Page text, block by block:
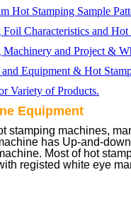
Hot Stamping Sample
Characteristics and Hot
and Project &
Equipment & Hot
Variety of Products.
Equipment
stamping machines,
has Up-and-
Most of hot
registed white eye